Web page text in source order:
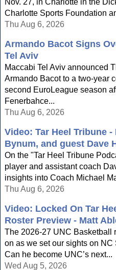
Nov. 27, in Charlotte in the
Charlotte Sports Foundation
Thu Aug 6, 2026
Armando Bacot Signs
Tel Aviv
Maccabi Tel Aviv announced
Armando Bacot to a two-year
second EuroLeague season
Fenerbahce...
Thu Aug 6, 2026
Video: Tar Heel Tribune
Bynum, and guest Dave
On the "Tar Heel Tribune
player and assistant coach
insights into Coach Michael
Thu Aug 6, 2026
Video: Locked On Tar
Roster Preview - Matt
The 2026-27 UNC Basketball
on as we set our sights on NC
Can he become UNC’s next...
Wed Aug 5, 2026